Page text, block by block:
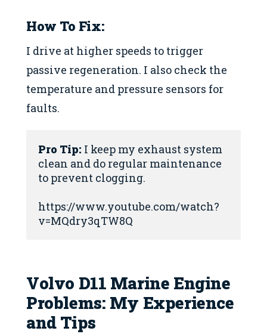
How To Fix:
I drive at higher speeds to trigger
passive regeneration. I also check the
temperature and pressure sensors for
faults.
Pro Tip: I keep my exhaust system
clean and do regular maintenance
to prevent clogging.
https://www.youtube.com/watch?
v=MQdry3qTW8Q
Volvo D11 Marine Engine
Problems: My Experience
and Tips